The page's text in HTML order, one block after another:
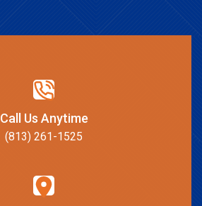
Call Us Anytime
(813) 261-1525